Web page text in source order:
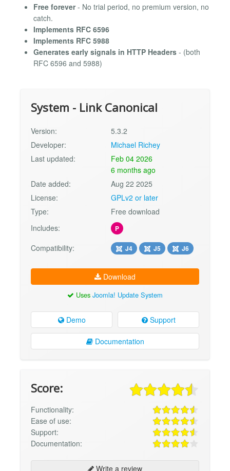
Free forever- No trial period, no premium version, no
catch.
Implements RFC 6596
Implements RFC 5988
Generates early signals in HTTP Headers - (both
RFC 6596 and 5988)
System - Link Canonical
Version:
5.3.2
Developer:
Michael Richey
Last updated:
Feb 04 2026
6 months ago
Date added:
Aug 22 2025
License:
GPLv2 or later
Type:
Free download
Includes:
P
Compatibility: J4 J5 J6
Download
Uses Joomla! Update System
Demo Support
Documentation
Score:
Functionality:
Ease of use:
Support:
Documentation:
Write a review